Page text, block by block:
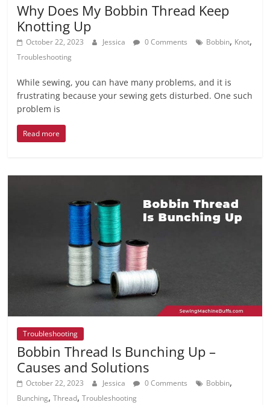
Why Does My Bobbin Thread Keep
Knotting Up
October 22, 2023 Jessica 0 Comments Bobbin, Knot,
Troubleshooting
While sewing, you can have many problems, and it is
frustrating because your sewing gets disturbed. One such
problem is
Read more
Troubleshooting
Bobbin Thread Is Bunching Up –
Causes and Solutions
October 22, 2023 Jessica 0 Comments Bobbin,
Bunching,Thread,Troubleshooting